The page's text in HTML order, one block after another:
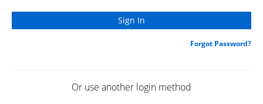
Forgot Password?
Or use another login method